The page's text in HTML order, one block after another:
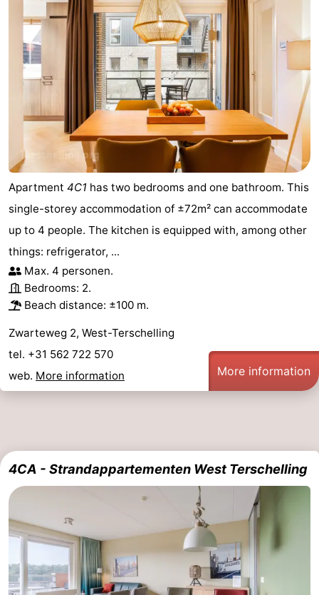
Museums
Monuments
Churches
Observation
points
Attractions
Boat
-
Playgrounds
-
Mini
golf
courses
Wellness
centers
Nature
Guided
tours
Sports
-
pools
Cycling
-
Hiking
-
Horse
-
Sportfishing
-
Apartment 4C1 has two bedrooms and one bathroom. This
single-storey accommodation of ±72m² can accommodate
up to 4 people. The kitchen is equipped with, among other
things: refrigerator, ...
Max. 4 personen.
Bedrooms: 2.
Beach distance: ±100 m.
Zwarteweg 2, West-Terschelling
tel. +31 562 722 570
web. More information More information
4CA - Strandappartementen West Terschelling